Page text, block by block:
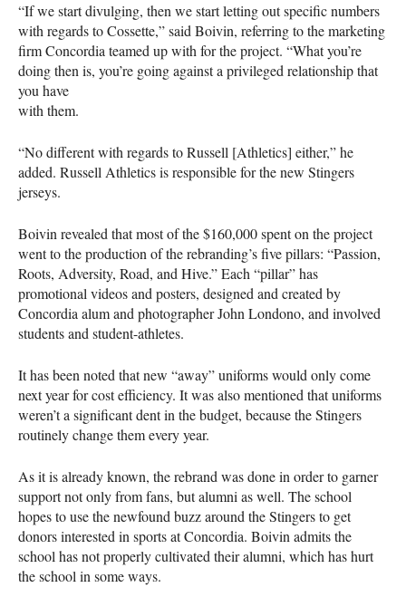
“If we start divulging, then we start letting out specific numbers
with regards to Cossette,” said Boivin, referring to the marketing
firm Concordia teamed up with for the project. “What you’re
doing then is, you’re going against a privileged relationship that
you have
with them.
“No different with regards to Russell [Athletics] either,” he
added. Russell Athletics is responsible for the new Stingers
jerseys.
Boivin revealed that most of the $160,000 spent on the project
went to the production of the rebranding’s five pillars: “Passion,
Roots, Adversity, Road, and Hive.” Each “pillar” has
promotional videos and posters, designed and created by
Concordia alum and photographer John Londono, and involved
students and student-athletes.
It has been noted that new “away” uniforms would only come
next year for cost efficiency. It was also mentioned that uniforms
weren’t a significant dent in the budget, because the Stingers
routinely change them every year.
As it is already known, the rebrand was done in order to garner
support not only from fans, but alumni as well. The school
hopes to use the newfound buzz around the Stingers to get
donors interested in sports at Concordia. Boivin admits the
school has not properly cultivated their alumni, which has hurt
the school in some ways.